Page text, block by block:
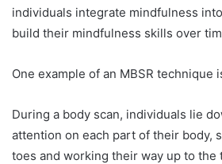
individuals integrate mindfulness
build their mindfulness skills over
One example of an MBSR technique
During a body scan, individuals lie
attention on each part of their body,
toes and working their way up to the